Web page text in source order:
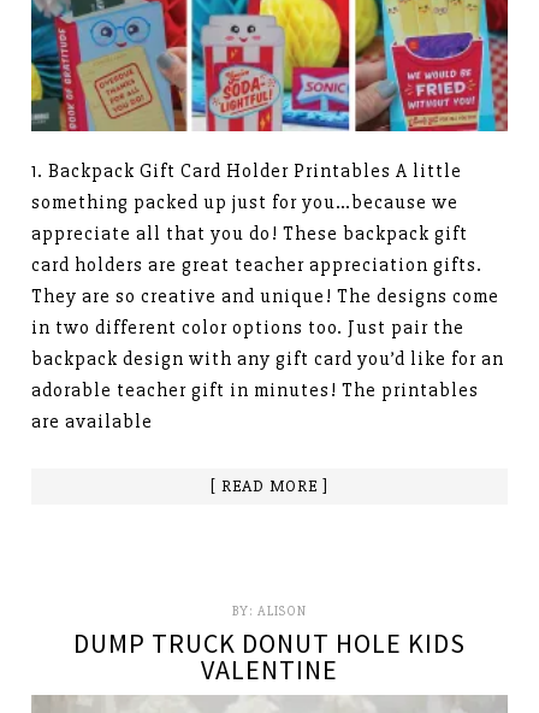
1. Backpack Gift Card Holder Printables A little
something packed up just for you…because we
appreciate all that you do! These backpack gift
card holders are great teacher appreciation gifts.
They are so creative and unique! The designs come
in two different color options too. Just pair the
backpack design with any gift card you’d like for an
adorable teacher gift in minutes! The printables
are available
[ READ MORE ]
BY: ALISON
DUMP TRUCK DONUT HOLE KIDS
VALENTINE